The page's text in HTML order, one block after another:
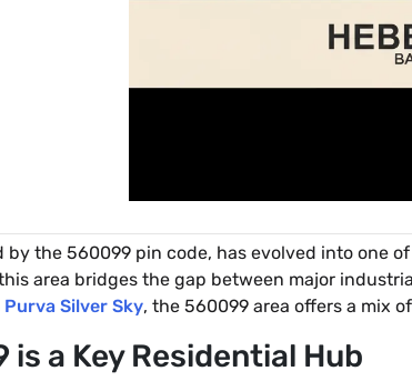
by the 560099 pin code, has evolved into one
area bridges the gap between major
Purva Silver Sky, the 560099 area offers a mix
is a Key Residential Hub